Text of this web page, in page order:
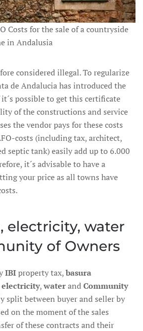
Costs for the sale of a countryside
in Andalusia
considered illegal. To regularize
de Andalucia has introduced the
it´s possible to get this certificate
of the constructions and service
the vendor pays for these costs
costs (including tax, architect,
septic tank) easily add up to 6.000
it´s advisable to have a
your price as all towns have
electricity, water
of Owners
IBIproperty tax,basura
electricity,waterandCommunity
split between buyer and seller by
on the moment of the sales
of these contracts and their